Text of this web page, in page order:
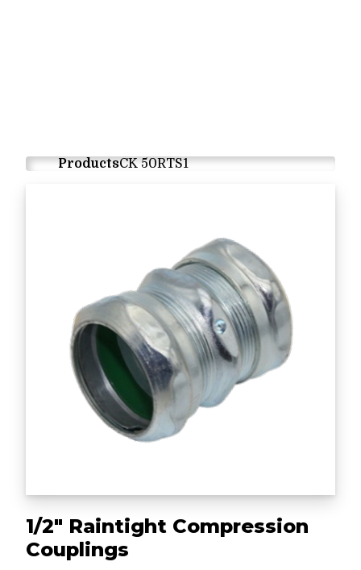
ProductsCK 50RTS1
1/2" Raintight Compression
Couplings